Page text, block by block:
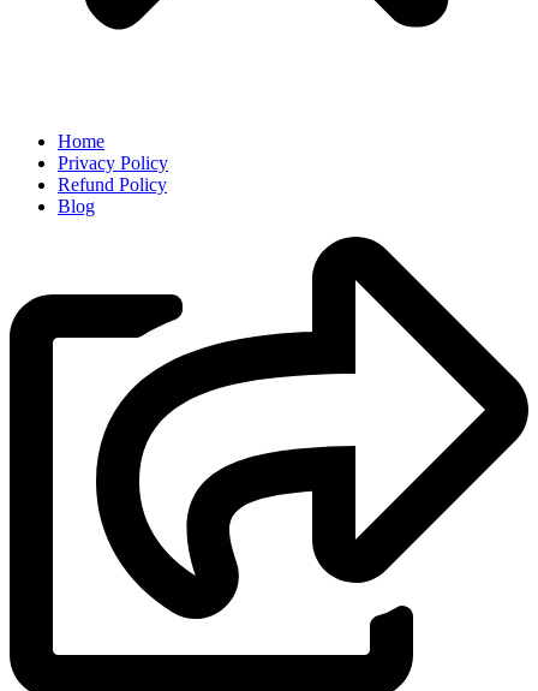
Home
Privacy Policy
Refund Policy
Blog